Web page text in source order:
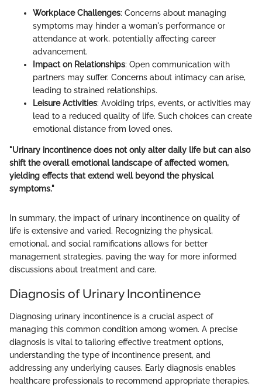
Workplace Challenges: Concerns about managing
symptoms may hinder a woman's performance or
attendance at work, potentially affecting career
advancement.
Impact on Relationships: Open communication with
partners may suffer. Concerns about intimacy can arise,
leading to strained relationships.
Leisure Activities: Avoiding trips, events, or activities may
lead to a reduced quality of life. Such choices can create
emotional distance from loved ones.
"Urinary incontinence does not only alter daily life but can also
shift the overall emotional landscape of affected women,
yielding effects that extend well beyond the physical
symptoms."
In summary, the impact of urinary incontinence on quality of
life is extensive and varied. Recognizing the physical,
emotional, and social ramifications allows for better
management strategies, paving the way for more informed
discussions about treatment and care.
Diagnosis of Urinary Incontinence
Diagnosing urinary incontinence is a crucial aspect of
managing this common condition among women. A precise
diagnosis is vital to tailoring effective treatment options,
understanding the type of incontinence present, and
addressing any underlying causes. Early diagnosis enables
healthcare professionals to recommend appropriate therapies,